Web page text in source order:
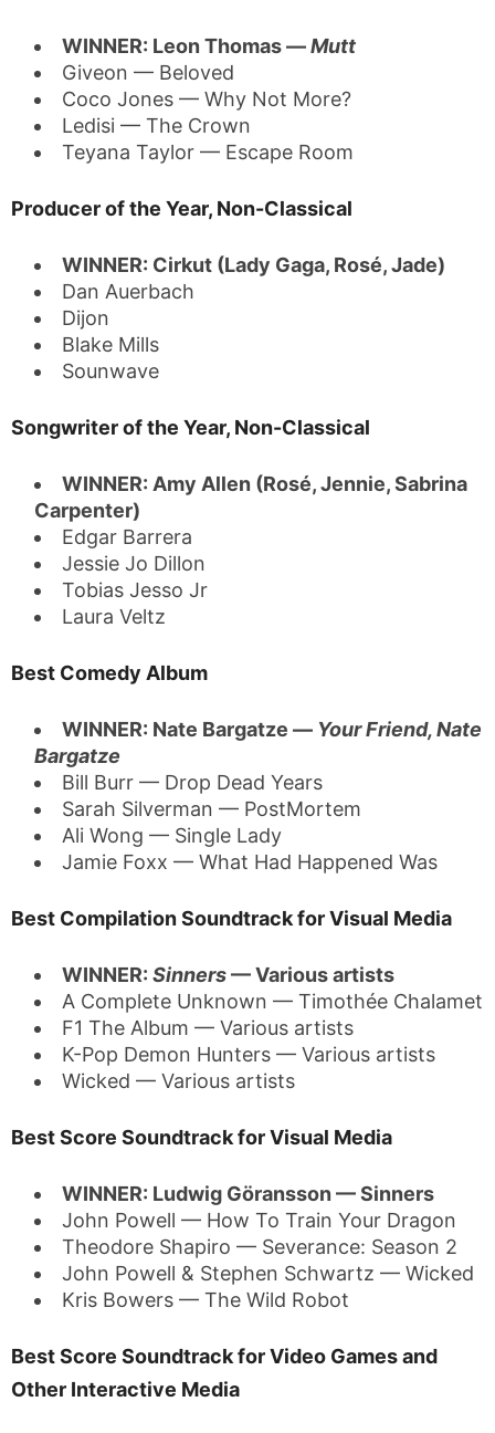
WINNER: Leon Thomas —Mutt
Giveon — Beloved
Coco Jones — Why Not More?
Ledisi — The Crown
Teyana Taylor — Escape Room
Producer of the Year, Non-Classical
WINNER: Cirkut (Lady Gaga, Rosé, Jade)
Dan Auerbach
Dijon
Blake Mills
Sounwave
Songwriter of the Year, Non-Classical
WINNER: Amy Allen (Rosé, Jennie, Sabrina
Carpenter)
Edgar Barrera
Jessie Jo Dillon
Tobias Jesso Jr
Laura Veltz
Best Comedy Album
WINNER: Nate Bargatze — Your Friend, Nate
Bargatze
Bill Burr — Drop Dead Years
Sarah Silverman — PostMortem
Ali Wong — Single Lady
Jamie Foxx — What Had Happened Was
Best Compilation Soundtrack for Visual Media
WINNER: Sinners— Various artists
A Complete Unknown — Timothée Chalamet
F1 The Album — Various artists
K-Pop Demon Hunters — Various artists
Wicked — Various artists
Best Score Soundtrack for Visual Media
WINNER: Ludwig Göransson — Sinners
John Powell — How To Train Your Dragon
Theodore Shapiro — Severance: Season 2
John Powell & Stephen Schwartz — Wicked
Kris Bowers — The Wild Robot
Best Score Soundtrack for Video Games and
Other Interactive Media